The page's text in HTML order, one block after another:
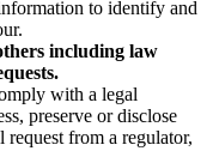
to identify and
including law
with a legal
preserve or disclose
from a regulator,